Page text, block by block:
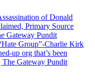
of Donald
Primary Source
Gateway Pundit
Group”-Charlie Kirk
up org that’s been
The Gateway Pundit